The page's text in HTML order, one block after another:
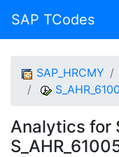
SAP TCodes
SAP_HRCMY
Analytics for